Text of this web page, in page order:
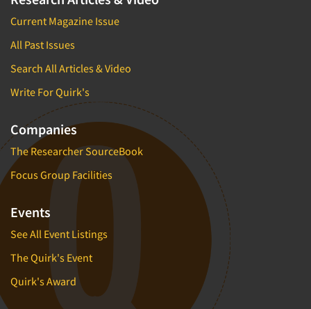
Current Magazine Issue
All Past Issues
Search All Articles & Video
Write For Quirk's
Companies
The Researcher SourceBook
Focus Group Facilities
Events
See All Event Listings
The Quirk's Event
Quirk's Award